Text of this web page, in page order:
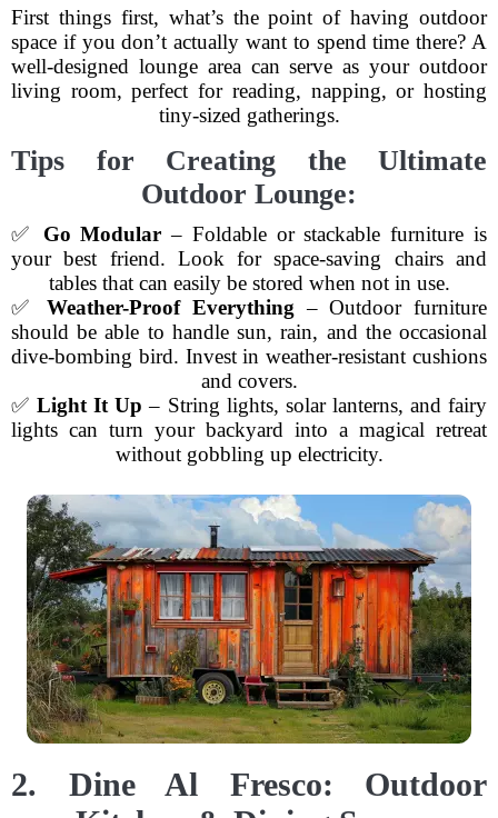
First things first, what’s the point of having outdoor
space if you don’t actually want to spend time there? A
well-designed lounge area can serve as your outdoor
living room, perfect for reading, napping, or hosting
tiny-sized gatherings.
Tips for Creating the Ultimate
Outdoor Lounge:
✅ Go Modular – Foldable or stackable furniture is
your best friend. Look for space-saving chairs and
tables that can easily be stored when not in use.
✅Weather-Proof Everything – Outdoor furniture
should be able to handle sun, rain, and the occasional
dive-bombing bird. Invest in weather-resistant cushions
and covers.
✅Light It Up – String lights, solar lanterns, and fairy
lights can turn your backyard into a magical retreat
without gobbling up electricity.
2. Dine Al Fresco: Outdoor